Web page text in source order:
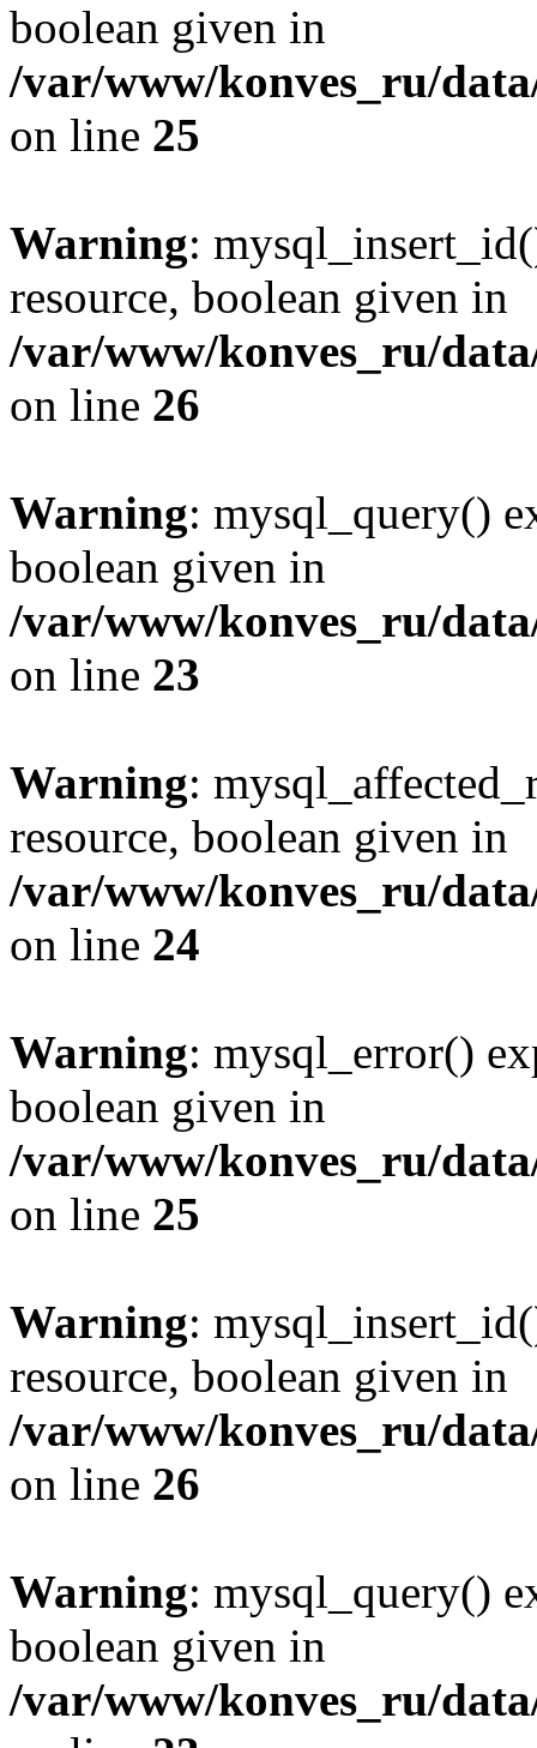
boolean given in
/var/www/konves_ru/
on line 25
Warning:
resource, boolean given in
/var/www/konves_ru/
on line 26
Warning: mysql_query()
boolean given in
/var/www/konves_ru/
on line 23
Warning:
resource, boolean given in
/var/www/konves_ru/
on line 24
Warning: mysql_error()
boolean given in
/var/www/konves_ru/
on line 25
Warning:
resource, boolean given in
/var/www/konves_ru/
on line 26
Warning: mysql_query()
boolean given in
/var/www/konves_ru/